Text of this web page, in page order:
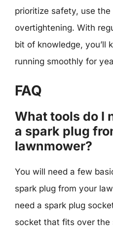
prioritize safety, use
overtightening. With
bit of knowledge, you’ll
running smoothly for
FAQ
What tools do I
a spark plug
lawnmower?
You will need a few
spark plug from your
need a spark plug
socket that fits over the